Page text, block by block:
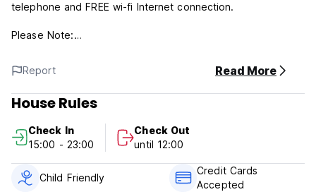
telephone and FREE wi-fi Internet connection.
Please Note:
Cancellation policy: 24h before arrival. In case of a late
cancellation or No Show, you will be charged the first night
of your stay.
Check out before 12:00 .
Payment upon arrival by cash, credit cards, debit cards.
Report Read More
House Rules
Check In
15:00 - 23:00
Check Out
until 12:00
Child Friendly
Credit Cards
Accepted